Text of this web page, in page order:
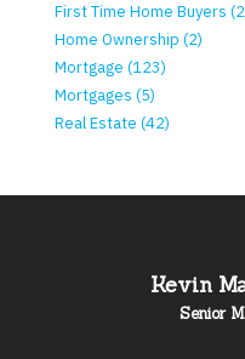
First Time Home Buyers
Home Ownership (2)
Mortgage (123)
Mortgages (5)
Real Estate (42)
Kevin
Senior